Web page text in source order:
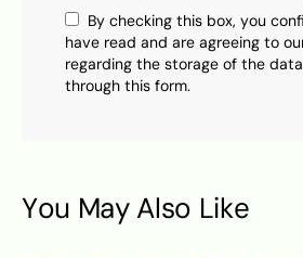
By checking this box, you
have read and are agreeing to
regarding the storage of the
through this form.
You May Also Like